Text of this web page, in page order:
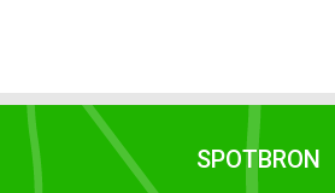
SPOTBRON